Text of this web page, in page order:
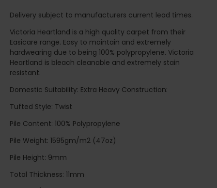
Delivery subject to manufacturers current lead times.
Victoria Heartland is a high quality carpet from their
Easicare range. Easy to maintain and extremely
hardwearing due to being 100% polypropylene. Victoria
Heartland is bleach cleanable and extremely stain
resistant.
Domestic Suitability: Extra Heavy Construction:
Tufted Style: Twist
Pile Content: 100% Polypropylene
Pile Weight: 1595gm/m2 (47oz)
Pile Height: 9mm
Total Thickness: 11mm